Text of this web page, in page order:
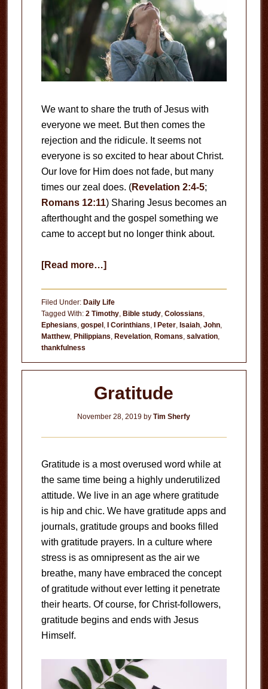
We want to share the truth of Jesus with
everyone we meet. But then comes the
rejection and the ridicule. It seems not
everyone is so excited to hear about Christ.
Our love for Him does not fade, but many
times our zeal does. (Revelation 2:4-5;
Romans 12:11) Sharing Jesus becomes an
afterthought and the gospel something we
came to accept but no longer think about.
[Read more…]about
of
the
Gospel
Filed Under: Daily Life
Tagged With: 2 Timothy, Bible study, Colossians
Ephesians gospel, I Corinthians I Peter, Isaiah, John,
Matthew, Philippians Revelation, Romans salvation,
thankfulness
Gratitude
November 28, 2019 byTim Sherfy
Gratitude is a most overused word while at
the same time being a highly underutilized
attitude. We live in an age where gratitude
is hip and chic. We have gratitude apps and
journals, gratitude groups and books filled
with gratitude prayers. In a culture where
stress is as omnipresent as the air we
breathe, many have embraced the concept
of gratitude without ever letting it penetrate
their hearts. Of course, for Christ-followers,
gratitude begins and ends with Jesus
Himself.